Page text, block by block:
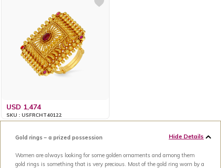
USD 1,474
SKU : USFRCHT40122
Hide Details
Gold rings – a prized possession
Women are always looking for some golden ornaments and among them
gold rings is something that is very precious. Most of the gold ring worn by a